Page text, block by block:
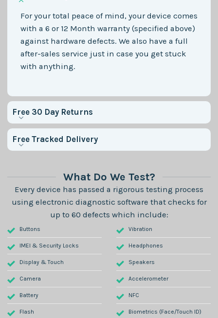
For your total peace of mind, your device comes
with a 6 or 12 Month warranty (specified above)
against hardware defects. We also have a full
after-sales service just in case you get stuck
with anything.
Free 30 Day Returns
Free Tracked Delivery
What Do We Test?
Every device has passed a rigorous testing process
using electronic diagnostic software that checks for
up to 60 defects which include:
Buttons
IMEI & Security Locks
Display & Touch
Camera
Battery
Flash
Vibration
Headphones
Speakers
Accelerometer
NFC
Biometrics (Face/Touch ID)